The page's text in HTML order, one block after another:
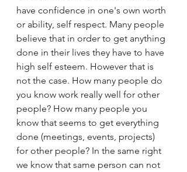
have confidence in one's own worth
or ability, self respect. Many people
believe that in order to get anything
done in their lives they have to have
high self esteem. However that is
not the case. How many people do
you know work really well for other
people? How many people you
know that seems to get everything
done (meetings, events, projects)
for other people? In the same right
we know that same person can not